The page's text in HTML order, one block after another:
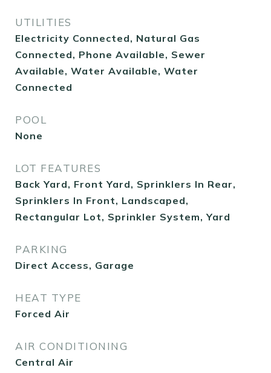
UTILITIES
Electricity Connected, Natural Gas
Connected, Phone Available, Sewer
Available, Water Available, Water
Connected
POOL
None
LOT FEATURES
Back Yard, Front Yard, Sprinklers In Rear,
Sprinklers In Front, Landscaped,
Rectangular Lot, Sprinkler System, Yard
PARKING
Direct Access, Garage
HEAT TYPE
Forced Air
AIR CONDITIONING
Central Air